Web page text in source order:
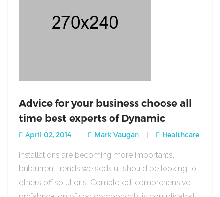
Advice for your business choose all
time best experts of Dynamic
April 02, 2014 Mark Vaugan Healthcare
Installations are becoming more importants,
butcurrent trends we seds ut should be looking to
others off solutions. Completed, comprehensive